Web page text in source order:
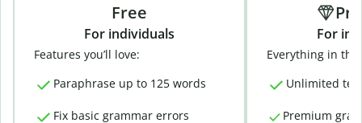
Free
For individuals
Features you’ll love:
Paraphrase up to 125 words
Fix basic grammar errors
For
Everything in
Unlimited
Premium